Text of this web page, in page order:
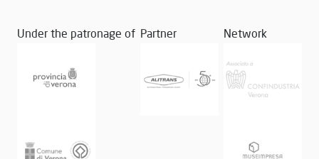
Under the patronage of Partner Network